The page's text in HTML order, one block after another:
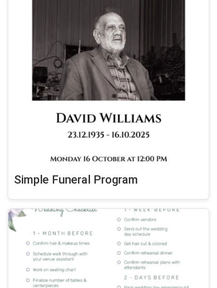
Simple Funeral Program